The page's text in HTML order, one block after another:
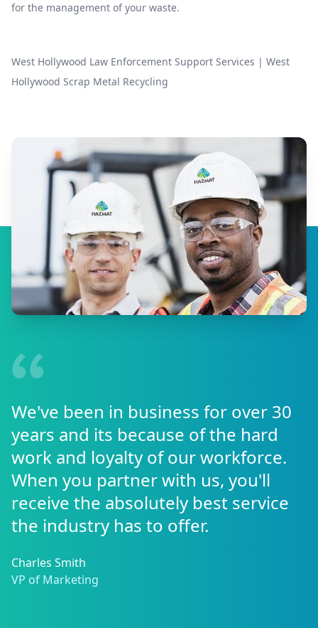
for the management of your waste.
West Hollywood Law Enforcement Support Services | West
Hollywood Scrap Metal Recycling
We've been in business for over 30
years and its because of the hard
work and loyalty of our workforce.
When you partner with us, you'll
receive the absolutely best service
the industry has to offer.
Charles Smith
VP of Marketing